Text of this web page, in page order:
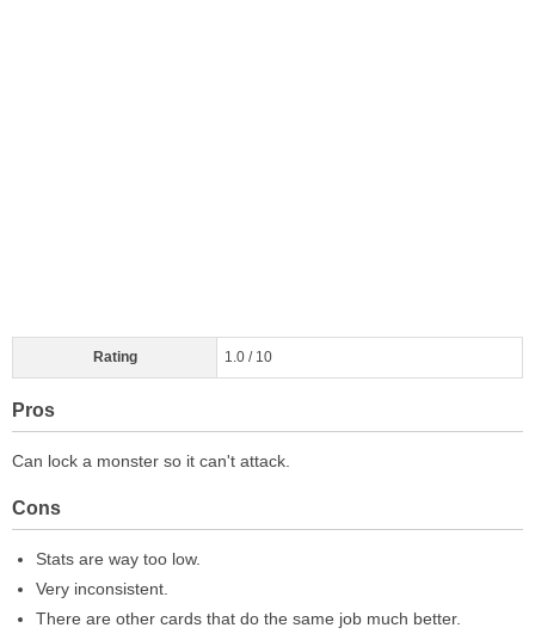
Rating 1.0 / 10
Pros
Can lock a monster so it can't attack.
Cons
Stats are way too low.
Very inconsistent.
There are other cards that do the same job much better.